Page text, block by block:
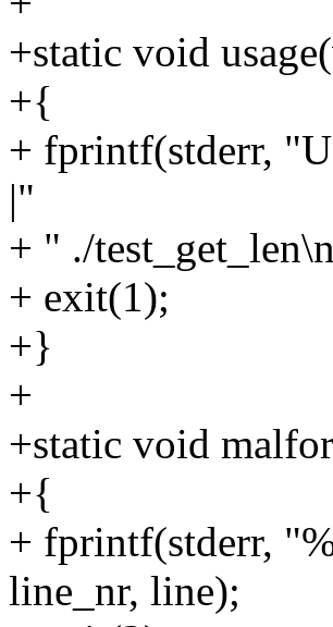
+static void
+{
+ fprintf(stderr,
|"
+ " ./
+ exit(1);
+}
+
+static void
+{
+ fprintf(stderr,
line_nr, line);